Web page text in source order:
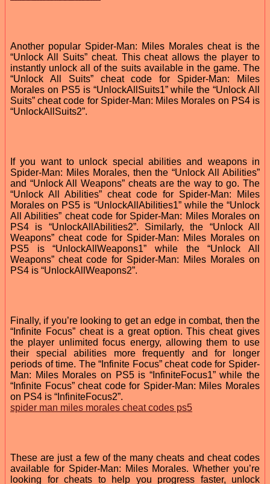
Another popular Spider-Man: Miles Morales cheat is the
“Unlock All Suits” cheat. This cheat allows the player to
instantly unlock all of the suits available in the game. The
“Unlock All Suits” cheat code for Spider-Man: Miles
Morales on PS5 is “UnlockAllSuits1” while the “Unlock All
Suits” cheat code for Spider-Man: Miles Morales on PS4 is
“UnlockAllSuits2”.
If you want to unlock special abilities and weapons in
Spider-Man: Miles Morales, then the “Unlock All Abilities”
and “Unlock All Weapons” cheats are the way to go. The
“Unlock All Abilities” cheat code for Spider-Man: Miles
Morales on PS5 is “UnlockAllAbilities1” while the “Unlock
All Abilities” cheat code for Spider-Man: Miles Morales on
PS4 is “UnlockAllAbilities2”. Similarly, the “Unlock All
Weapons” cheat code for Spider-Man: Miles Morales on
PS5 is “UnlockAllWeapons1” while the “Unlock All
Weapons” cheat code for Spider-Man: Miles Morales on
PS4 is “UnlockAllWeapons2”.
Finally, if you’re looking to get an edge in combat, then the
“Infinite Focus” cheat is a great option. This cheat gives
the player unlimited focus energy, allowing them to use
their special abilities more frequently and for longer
periods of time. The “Infinite Focus” cheat code for Spider-
Man: Miles Morales on PS5 is “InfiniteFocus1” while the
“Infinite Focus” cheat code for Spider-Man: Miles Morales
on PS4 is “InfiniteFocus2”.
spider man miles morales cheat codes ps5
These are just a few of the many cheats and cheat codes
available for Spider-Man: Miles Morales. Whether you’re
looking for cheats to help you progress faster, unlock